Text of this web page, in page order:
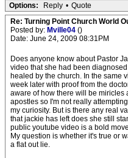
Options: Reply • Quote
Re: Turning Point Church World
Posted by: Mville04 ()
Date: June 24, 2009 08:31PM
Does anyone know about Pastor
video that she had been
healed by the church. In the same
week later with proof from the
aware of how there will be miricles
apostles so I'm not really
my curiosity. But is there any real
that jackie has left does she still
public youtube video is a bold
My question is whether it's true or
a flat out lie.